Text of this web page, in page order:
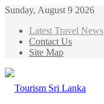
Sunday, August 9 2026
Latest Travel News
Contact Us
Site Map